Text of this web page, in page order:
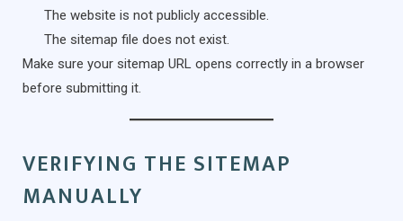
The website is not publicly accessible.
The sitemap file does not exist.
Make sure your sitemap URL opens correctly in a browser
before submitting it.
VERIFYING THE SITEMAP
MANUALLY